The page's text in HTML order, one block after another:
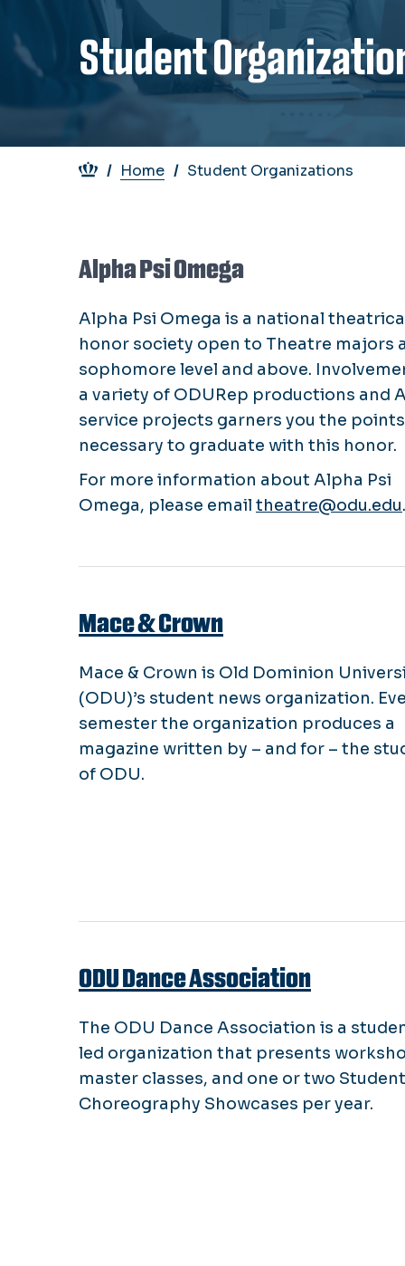
Student
Breadcrumb
Home Student Organizations
Alpha Psi Omega
Alpha Psi Omega is a national
honor society open to Theatre majors
sophomore level and above.
a variety of ODURep productions and
service projects garners you the points
necessary to graduate with this honor.
For more information about Alpha Psi
Omega, please email theatre@odu.edu.
Mace & Crown
Mace & Crown is Old Dominion
(ODU)’s student news organization.
semester the organization produces a
magazine written by – and for – the
of ODU.
ODU Dance Association
The ODU Dance Association is a
led organization that presents
master classes, and one or two Student
Choreography Showcases per year.